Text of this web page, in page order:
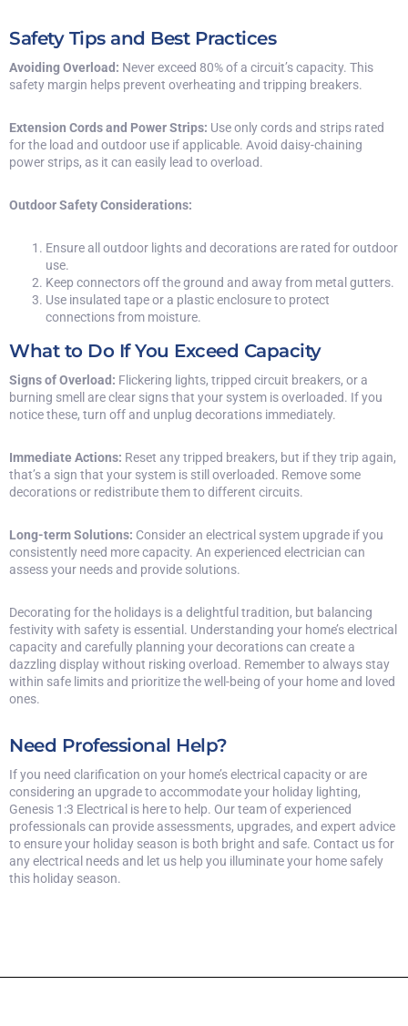
Safety Tips and Best Practices
Avoiding Overload: Never exceed 80% of a circuit’s capacity. This
safety margin helps prevent overheating and tripping breakers.
Extension Cords and Power Strips: Use only cords and strips rated
for the load and outdoor use if applicable. Avoid daisy-chaining
power strips, as it can easily lead to overload.
Outdoor Safety Considerations:
Ensure all outdoor lights and decorations are rated for outdoor
use.
Keep connectors off the ground and away from metal gutters.
Use insulated tape or a plastic enclosure to protect
connections from moisture.
What to Do If You Exceed Capacity
Signs of Overload: Flickering lights, tripped circuit breakers, or a
burning smell are clear signs that your system is overloaded. If you
notice these, turn off and unplug decorations immediately.
Immediate Actions: Reset any tripped breakers, but if they trip again,
that’s a sign that your system is still overloaded. Remove some
decorations or redistribute them to different circuits.
Long-term Solutions: Consider an electrical system upgrade if you
consistently need more capacity. An experienced electrician can
assess your needs and provide solutions.
Decorating for the holidays is a delightful tradition, but balancing
festivity with safety is essential. Understanding your home’s electrical
capacity and carefully planning your decorations can create a
dazzling display without risking overload. Remember to always stay
within safe limits and prioritize the well-being of your home and loved
ones.
Need Professional Help?
If you need clarification on your home’s electrical capacity or are
considering an upgrade to accommodate your holiday lighting,
Genesis 1:3 Electrical is here to help. Our team of experienced
professionals can provide assessments, upgrades, and expert advice
to ensure your holiday season is both bright and safe. Contact us for
any electrical needs and let us help you illuminate your home safely
this holiday season.